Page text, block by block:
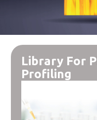
Library For
Profiling